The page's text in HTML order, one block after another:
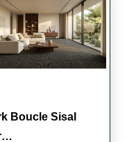
Boucle Sisal